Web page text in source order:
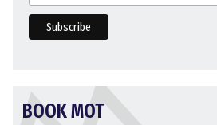
BOOK MOT